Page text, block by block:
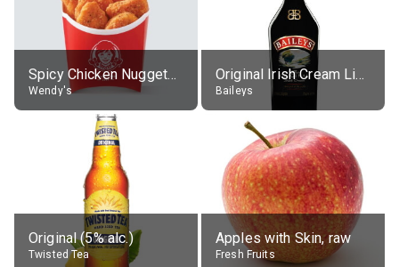
Spicy Chicken Nuggets, without sauce
Wendy's
Original Irish Cream Liqueur (17% alc.)
Baileys
Original (5% alc.)
Twisted Tea
Apples with Skin, raw
Fresh Fruits